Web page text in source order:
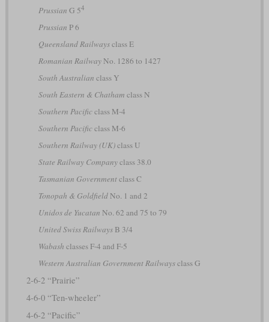
Prussian G 54
Prussian P 6
Queensland Railwaysclass E
Romanian RailwayNo. 1286 to 1427
South Australian class Y
South Eastern & Chatham class N
Southern Pacificclass M-4
Southern Pacificclass M-6
Southern Railway (UK)class U
State Railway Companyclass 38.0
Tasmanian Governmentclass C
Tonopah & GoldfieldNo. 1 and 2
Unidos de Yucatan No. 62 and 75 to 79
United Swiss RailwaysB 3/4
Wabash classes F-4 and F-5
Western Australian Government Railwaysclass G
2-6-2 “Prairie”
4-6-0 “Ten-wheeler”
4-6-2 “Pacific”